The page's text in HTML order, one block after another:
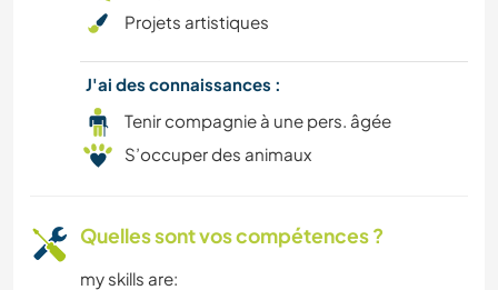
ANIMAUX
Projets artistiques
J'ai des connaissances :
Tenir compagnie à une pers. âgée
S’occuper des animaux
Quelles sont vos compétences ?
my skills are: